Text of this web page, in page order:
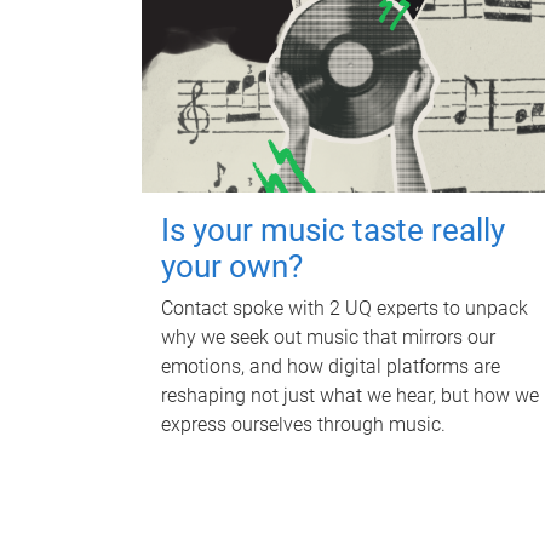
Is your music taste really
your own?
Contact spoke with 2 UQ experts to unpack
why we seek out music that mirrors our
emotions, and how digital platforms are
reshaping not just what we hear, but how we
express ourselves through music.